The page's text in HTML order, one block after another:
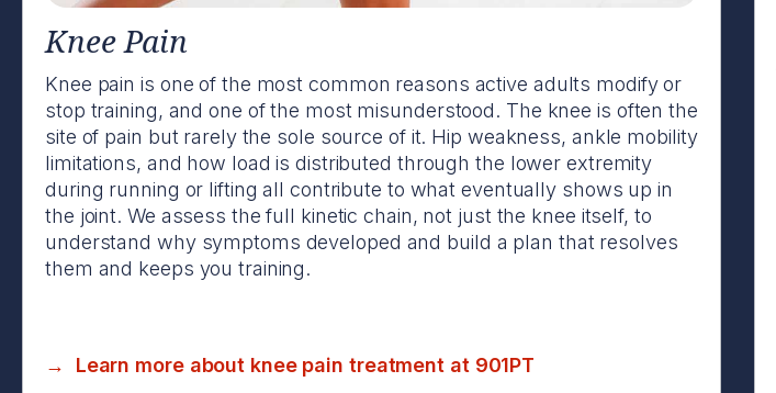
Knee Pain
Knee pain is one of the most common reasons active adults modify or
stop training, and one of the most misunderstood. The knee is often the
site of pain but rarely the sole source of it. Hip weakness, ankle mobility
limitations, and how load is distributed through the lower extremity
during running or lifting all contribute to what eventually shows up in
the joint. We assess the full kinetic chain, not just the knee itself, to
understand why symptoms developed and build a plan that resolves
them and keeps you training.
→ Learn more about knee pain treatment at 901PT